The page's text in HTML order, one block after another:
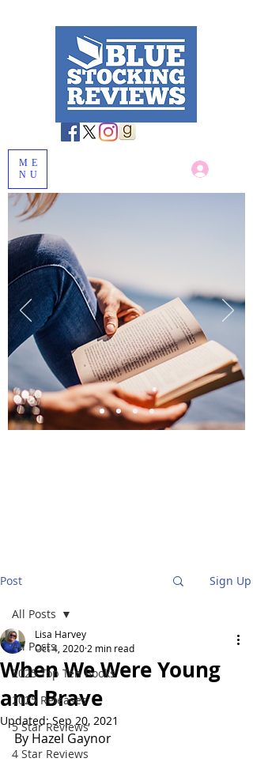
ME
NU
Post Sign Up
All Posts
2025 Top Ten Books
2025 Releases
5 Star Reviews
4 Star Reviews
All Posts
When We Were Young
and Brave
Lisa Harvey
Oct 4, 2020 2 min read
Updated:Sep 20, 2021
By Hazel Gaynor